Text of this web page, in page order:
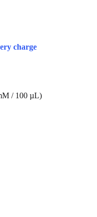
charge
/ 100 µL)